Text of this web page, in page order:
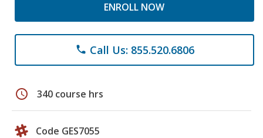
ENROLL NOW
phone Call Us: 855.520.6806
schedule 340 course hrs
Code GES7055